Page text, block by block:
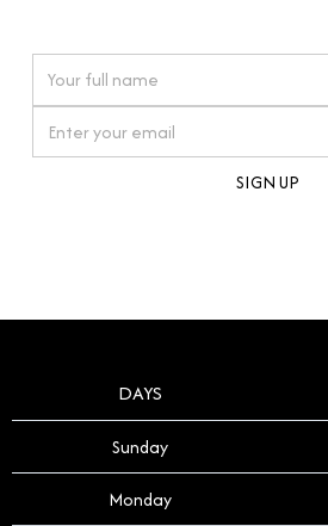
timepiece.
DAYS
Sunday
Monday